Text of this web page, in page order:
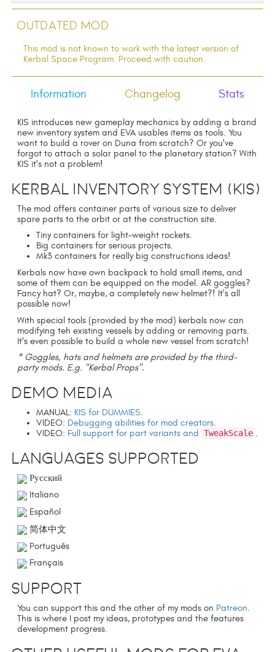
Outdated Mod
This mod is not known to work with the latest version of
Kerbal Space Program. Proceed with caution.
Information Changelog Stats
KIS introduces new gameplay mechanics by adding a brand
new inventory system and EVA usables items as tools. You
want to build a rover on Duna from scratch? Or you've
forgot to attach a solar panel to the planetary station? With
KIS it's not a problem!
Kerbal Inventory System (KIS)
The mod offers container parts of various size to deliver
spare parts to the orbit or at the construction site.
Tiny containers for light-weight rockets.
Big containers for serious projects.
Mk3 containers for really big constructions ideas!
Kerbals now have own backpack to hold small items, and
some of them can be equipped on the model. AR goggles?
Fancy hat? Or, maybe, a completely new helmet?! It's all
possible now!
With special tools (provided by the mod) kerbals now can
modifying teh existing vessels by adding or removing parts.
It's even possible to build a whole new vessel from scratch!
* Goggles, hats and helmets are provided by the third-
party mods. E.g. "Kerbal Props".
Demo media
MANUAL: KIS for DUMMIES.
VIDEO: Debugging abilities for mod creators.
VIDEO: Full support for part variants and TweakScale .
Languages supported
Русский
Italiano
Español
简体中文
Português
Français
Support
You can support this and the other of my mods on Patreon.
This is where I post my ideas, prototypes and the features
development progress.